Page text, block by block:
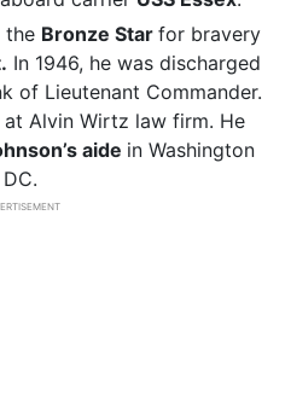
the Bronze Star for bravery
In 1946, he was discharged
of Lieutenant Commander.
Alvin Wirtz law firm. He
aide in Washington
DC.